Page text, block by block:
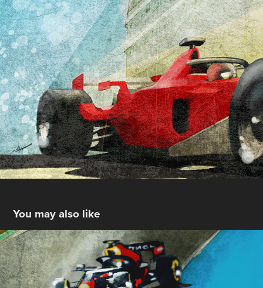
You may also like
España 2021 — The Empire Strikes Back
2021